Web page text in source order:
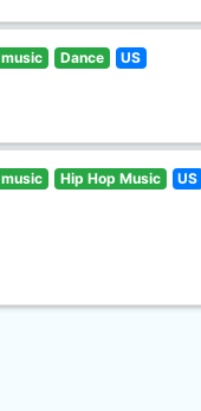
music Dance US
music Hip Hop Music US